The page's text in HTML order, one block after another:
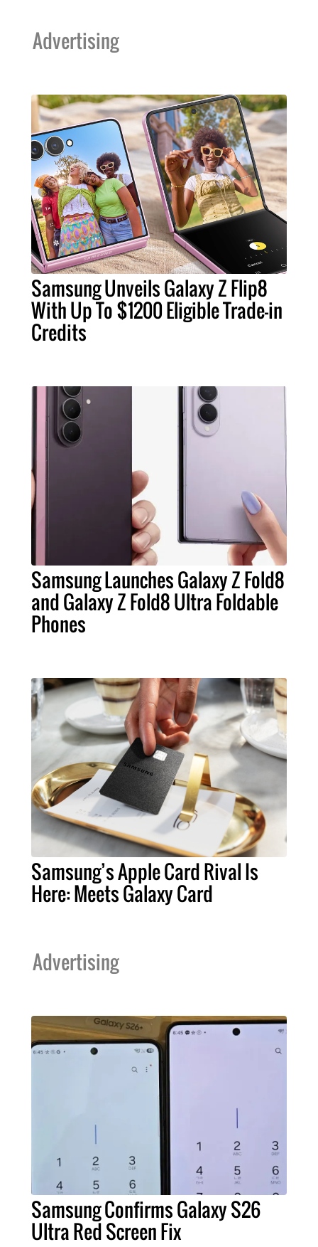
Advertising
Samsung Unveils Galaxy Z Flip8
With Up To $1200 Eligible Trade-in
Credits
Samsung Launches Galaxy Z Fold8
and Galaxy Z Fold8 Ultra Foldable
Phones
Samsung’s Apple Card Rival Is
Here: Meets Galaxy Card
Advertising
Samsung Confirms Galaxy S26
Ultra Red Screen Fix